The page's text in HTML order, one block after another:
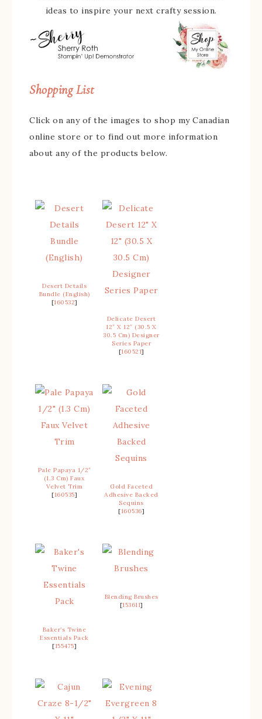
ideas to inspire your next crafty session.
Shopping List
Click on any of the images to shop my Canadian
online store or to find out more information
about any of the products below.
Desert Details
Bundle (English)
[160532]
Delicate Desert
12″ X 12″ (30.5 X
30.5 Cm) Designer
Series Paper
[160521]
Pale Papaya 1/2″
(1.3 Cm) Faux
Velvet Trim
[160535]
Gold Faceted
Adhesive Backed
Sequins
[160536]
Baker’s Twine
Essentials Pack
[155475]
Blending Brushes
[153611]